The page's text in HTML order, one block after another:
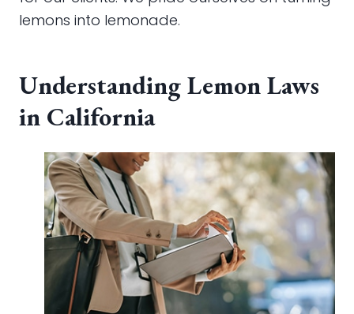
lemons into lemonade.
Understanding Lemon Laws
in California